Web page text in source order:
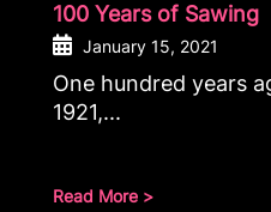
100 Years of Sawing
January 15, 2021
One hundred years
1921,...
Read More >